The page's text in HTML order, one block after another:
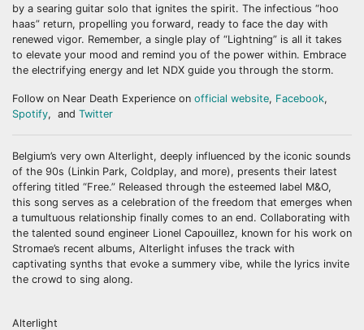
by a searing guitar solo that ignites the spirit. The infectious “hoo
haas” return, propelling you forward, ready to face the day with
renewed vigor. Remember, a single play of “Lightning” is all it takes
to elevate your mood and remind you of the power within. Embrace
the electrifying energy and let NDX guide you through the storm.
Follow on Near Death Experience on official website, Facebook,
Spotify, and Twitter
Belgium’s very own Alterlight, deeply influenced by the iconic sounds
of the 90s (Linkin Park, Coldplay, and more), presents their latest
offering titled “Free.” Released through the esteemed label M&O,
this song serves as a celebration of the freedom that emerges when
a tumultuous relationship finally comes to an end. Collaborating with
the talented sound engineer Lionel Capouillez, known for his work on
Stromae’s recent albums, Alterlight infuses the track with
captivating synths that evoke a summery vibe, while the lyrics invite
the crowd to sing along.
Alterlight